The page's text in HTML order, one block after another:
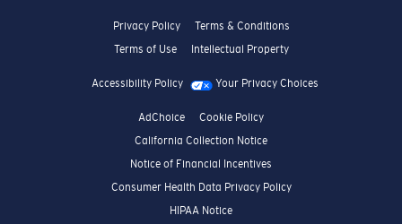
Privacy Policy
Terms & Conditions
Terms of Use
Intellectual Property
Accessibility Policy Your Privacy Choices
AdChoice
Cookie Policy
California Collection Notice
Notice of Financial Incentives
Consumer Health Data Privacy Policy
HIPAA Notice